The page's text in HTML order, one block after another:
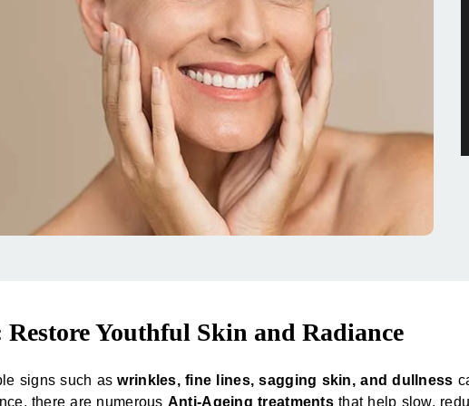
Youthful Skin and Radiance
signs such aswrinkles, fine lines, sagging skin, and dullness
there are numerous Anti-Ageing treatments that help slow,